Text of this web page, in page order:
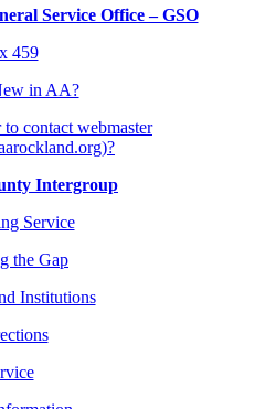
Service Office – GSO
459
in AA?
contact webmaster
Intergroup
Service
the Gap
Institutions